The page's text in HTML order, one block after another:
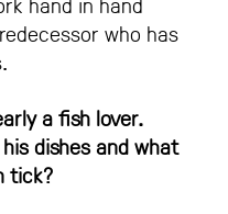
who has
a fish lover.
dishes and what
tick?